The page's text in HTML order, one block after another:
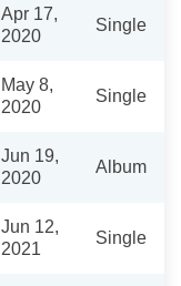
Apr 17,
2020
Single
May 8,
2020
Single
Jun 19,
2020
Album
Jun 12,
2021
Single